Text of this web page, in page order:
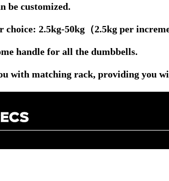
be customized.
2.5kg-50kg（2.5kg per
handle for all the dumbbells.
with matching rack, providing you